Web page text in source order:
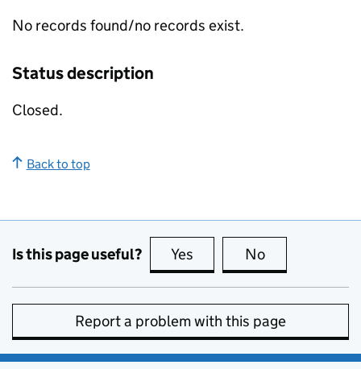
No records found/no records exist.
Status description
Closed.
Back to top
Is this page useful? Yes this page is useful
No
Report a problem with this page